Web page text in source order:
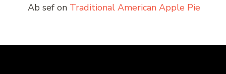
Ab sef on Traditional American Apple Pie